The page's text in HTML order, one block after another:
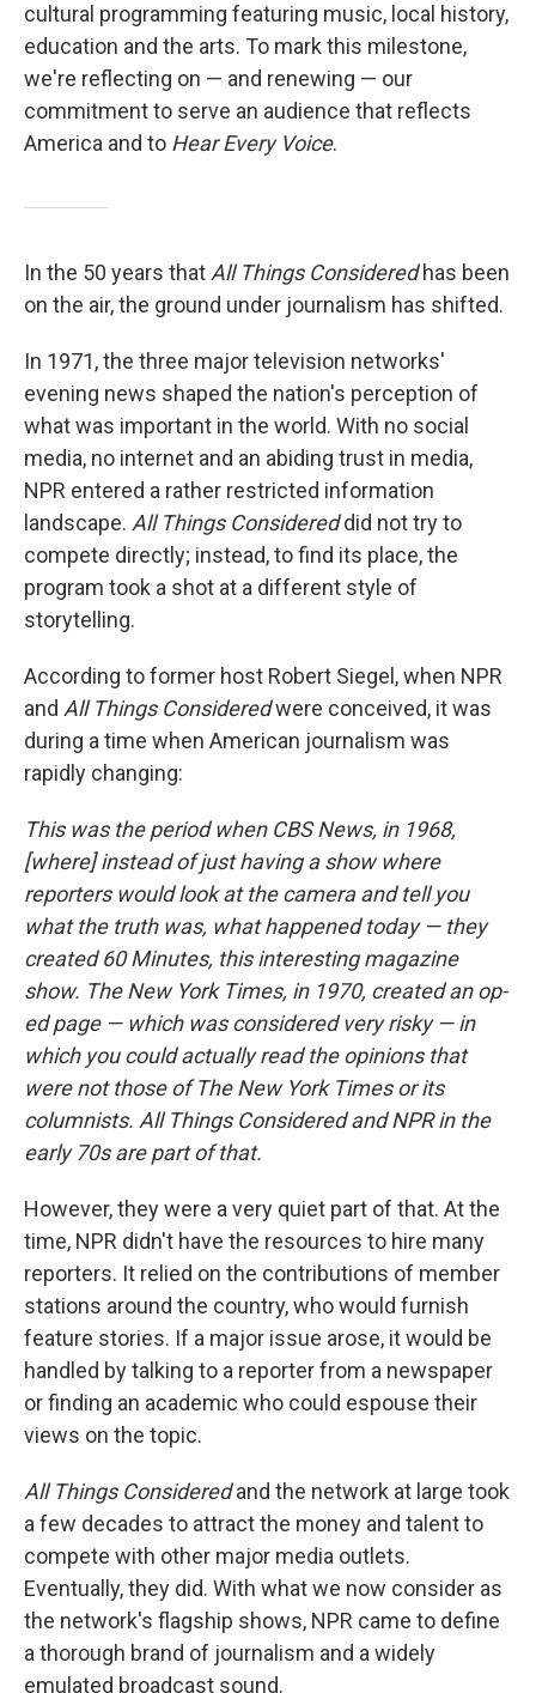
cultural programming featuring music, local history,
education and the arts. To mark this milestone,
we're reflecting on — and renewing — our
commitment to serve an audience that reflects
America and to Hear Every Voice.
In the 50 years thatAll Things Consideredhas been
on the air, the ground under journalism has shifted.
In 1971, the three major television networks'
evening news shaped the nation's perception of
what was important in the world. With no social
media, no internet and an abiding trust in media,
NPR entered a rather restricted information
landscape. All Things Considereddid not try to
compete directly; instead, to find its place, the
program took a shot at a different style of
storytelling.
According to former host Robert Siegel, when NPR
and All Things Consideredwere conceived, it was
during a time when American journalism was
rapidly changing:
This was the period when CBS News, in 1968,
[where] instead of just having a show where
reporters would look at the camera and tell you
what the truth was, what happened today — they
created 60 Minutes, this interesting magazine
show. The New York Times, in 1970, created an op-
ed page — which was considered very risky — in
which you could actually read the opinions that
were not those of The New York Times or its
columnists. All Things Considered and NPR in the
early 70s are part of that.
However, they were a very quiet part of that. At the
time, NPR didn't have the resources to hire many
reporters. It relied on the contributions of member
stations around the country, who would furnish
feature stories. If a major issue arose, it would be
handled by talking to a reporter from a newspaper
or finding an academic who could espouse their
views on the topic.
All Things Consideredand the network at large took
a few decades to attract the money and talent to
compete with other major media outlets.
Eventually, they did. With what we now consider as
the network's flagship shows, NPR came to define
a thorough brand of journalism and a widely
emulated broadcast sound.